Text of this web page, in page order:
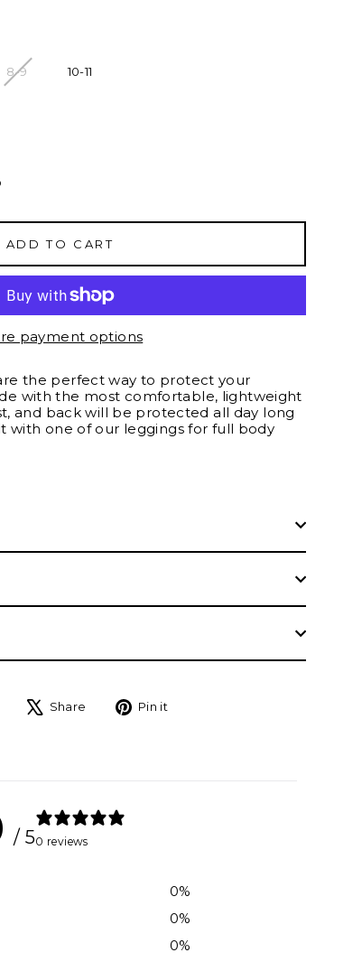
8-9 10-11
ADD TO CART
payment options
the perfect way to protect your
with the most comfortable, lightweight
and back will be protected all day long
with one of our leggings for full body
Share
Share
Tweet Pin it
/ 50 reviews
0%
0%
0%